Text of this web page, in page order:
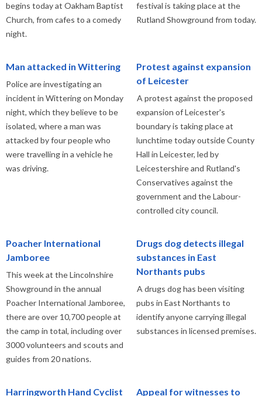
begins today at Oakham Baptist
Church, from cafes to a comedy
night.
festival is taking place at the
Rutland Showground from today.
Man attacked in Wittering
Police are investigating an
incident in Wittering on Monday
night, which they believe to be
isolated, where a man was
attacked by four people who
were travelling in a vehicle he
was driving.
Protest against expansion
of Leicester
A protest against the proposed
expansion of Leicester's
boundary is taking place at
lunchtime today outside County
Hall in Leicester, led by
Leicestershire and Rutland's
Conservatives against the
government and the Labour-
controlled city council.
Poacher International
Jamboree
This week at the Lincolnshire
Showground in the annual
Poacher International Jamboree,
there are over 10,700 people at
the camp in total, including over
3000 volunteers and scouts and
guides from 20 nations.
Drugs dog detects illegal
substances in East
Northants pubs
A drugs dog has been visiting
pubs in East Northants to
identify anyone carrying illegal
substances in licensed premises.
Harringworth Hand Cyclist
Appeal for witnesses to